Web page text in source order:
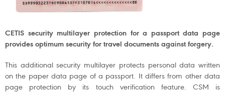
CETIS security multilayer protection for a passport data page
provides optimum security for travel documents against forgery.
This additional security multilayer protects personal data written
on the paper data page of a passport. It differs from other data
page protection by its touch verification feature. CSM is